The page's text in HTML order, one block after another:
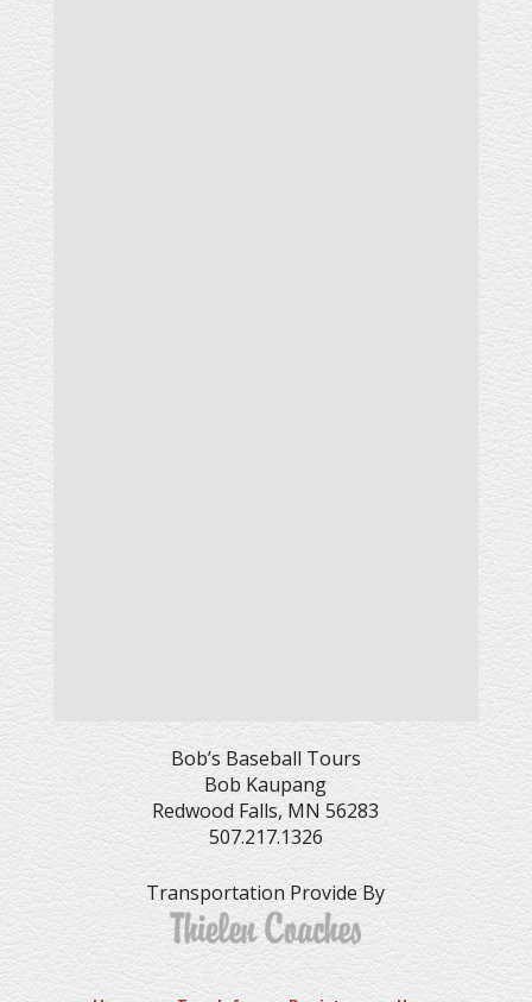
Bob’s Baseball Tours
Bob Kaupang
Redwood Falls, MN 56283
507.217.1326
Transportation Provide By